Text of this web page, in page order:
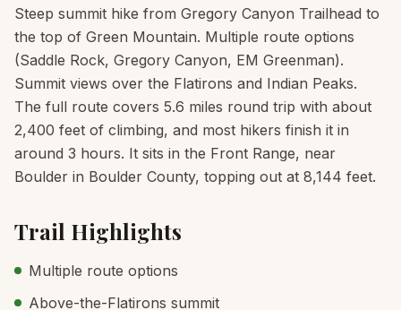
Steep summit hike from Gregory Canyon Trailhead to
the top of Green Mountain. Multiple route options
(Saddle Rock, Gregory Canyon, EM Greenman).
Summit views over the Flatirons and Indian Peaks.
The full route covers 5.6 miles round trip with about
2,400 feet of climbing, and most hikers finish it in
around 3 hours. It sits in the Front Range, near
Boulder in Boulder County, topping out at 8,144 feet.
Trail Highlights
Multiple route options
Above-the-Flatirons summit